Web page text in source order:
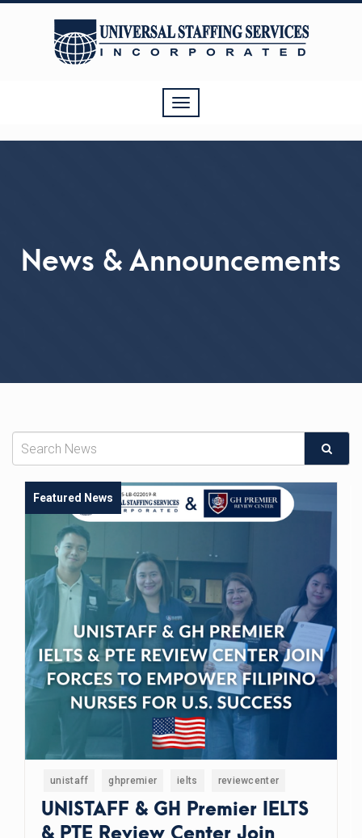
Toggle
navigation
News & Announcements
Featured News
unistaff ghpremier ielts reviewcenter
UNISTAFF & GH Premier IELTS